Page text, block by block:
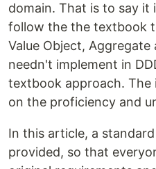
domain. That is to say
follow the the textbook
Value Object,
needn't implement in
textbook approach. The
on the proficiency and
In this article, a
provided, so that